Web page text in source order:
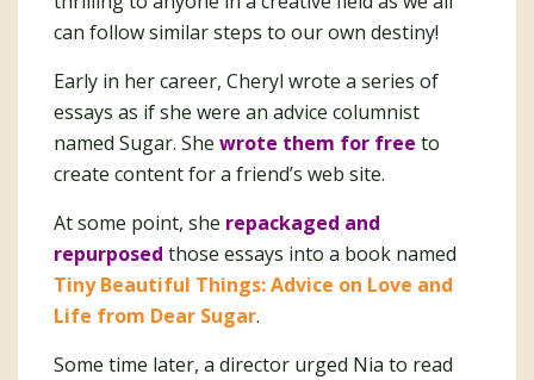
can follow similar steps to our own destiny!
Early in her career, Cheryl wrote a series of
essays as if she were an advice columnist
named Sugar. She wrote them for free to
create content for a friend’s web site.
At some point, she repackaged and
repurposed those essays into a book named
Tiny Beautiful Things: Advice on Love and
Life from Dear Sugar.
Some time later, a director urged Nia to read